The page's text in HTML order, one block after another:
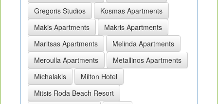
Gregoris Studios
Kosmas Apartments
Makis Apartments
Makris Apartments
Maritsas Apartments
Melinda Apartments
Meroulla Apartments
Metallinos Apartments
Michalakis
Milton Hotel
Mitsis Roda Beach Resort